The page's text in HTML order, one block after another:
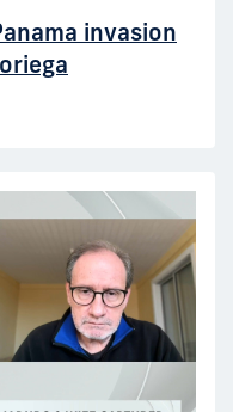
invasion